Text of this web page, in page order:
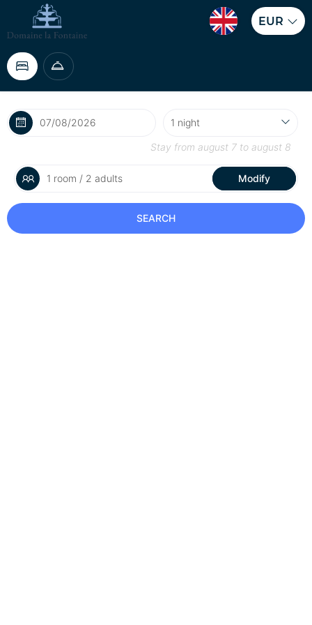
EUR
Stay from august 7 to august 8
1 room / 2 adults Modify